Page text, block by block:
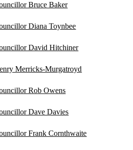
Bruce Baker
Diana Toynbee
David Hitchiner
Merricks-Murgatroyd
Rob Owens
Dave Davies
Frank Cornthwaite